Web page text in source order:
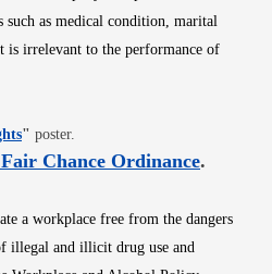
such as medical condition, marital
is irrelevant to the performance of
Opens in new window
" poster.
Chance OrdinanceOpens
.
a workplace free from the dangers
illegal and illicit drug use and